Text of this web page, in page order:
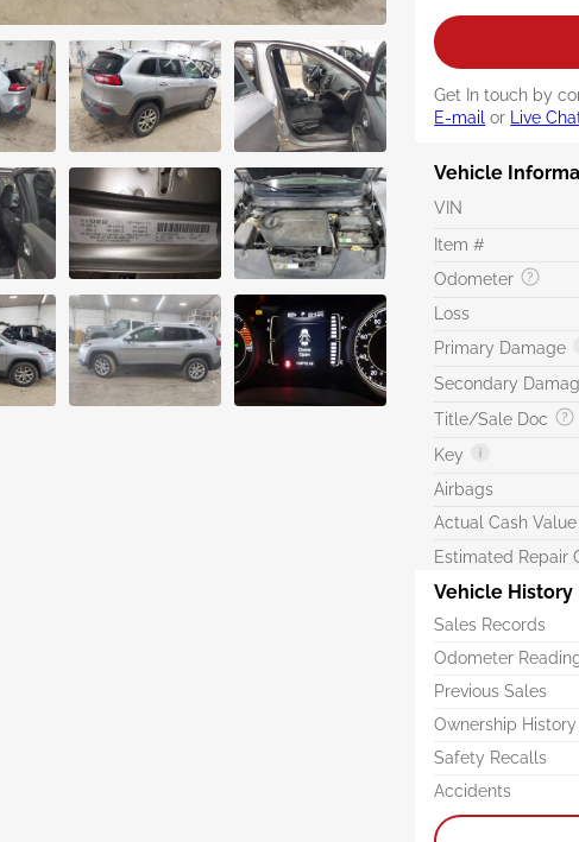
Get In touch by
E-mail or Live
Vehicle
VIN
Item #
Odometer
Loss
Primary Damage
Secondary
Title/Sale Doc
Key
Airbags
Actual Cash Value
Estimated Repair
Vehicle History
Sales Records
Odometer
Previous Sales
Ownership History
Safety Recalls
Accidents